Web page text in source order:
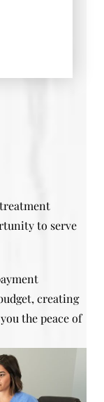
to serve
creating
the peace of